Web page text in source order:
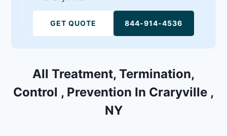
GET QUOTE 844-914-4536
All Treatment, Termination,
Control , Prevention In Craryville ,
NY